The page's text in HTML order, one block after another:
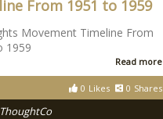
From 1951 to 1959
Movement Timeline From
1959
Read more
0 Likes 0 Shares
ThoughtCo